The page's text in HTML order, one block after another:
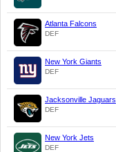
Atlanta Falcons
DEF
New York Giants
DEF
Jacksonville Jaguars
DEF
New York Jets
DEF